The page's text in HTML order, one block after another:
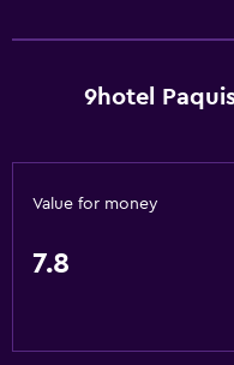
Shower cap
Hairdryer
Toilet
Bathrobe
Walk-in shower
9hotel
Value for money
7.8